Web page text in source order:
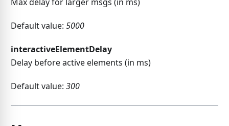
Default value: 5000
interactiveElementDelay
Delay before active elements (in ms)
Default value: 300